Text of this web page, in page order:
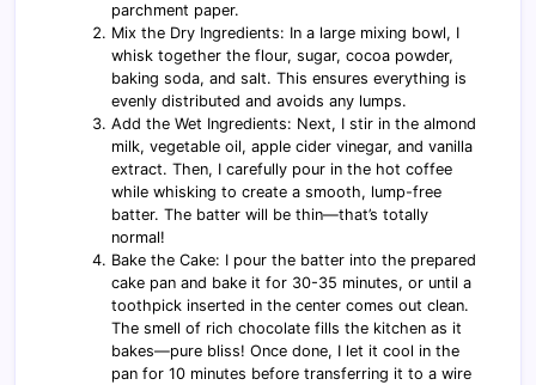
parchment paper.
Mix the Dry Ingredients: In a large mixing bowl, I
whisk together the flour, sugar, cocoa powder,
baking soda, and salt. This ensures everything is
evenly distributed and avoids any lumps.
Add the Wet Ingredients: Next, I stir in the almond
milk, vegetable oil, apple cider vinegar, and vanilla
extract. Then, I carefully pour in the hot coffee
while whisking to create a smooth, lump-free
batter. The batter will be thin—that’s totally
normal!
Bake the Cake: I pour the batter into the prepared
cake pan and bake it for 30-35 minutes, or until a
toothpick inserted in the center comes out clean.
The smell of rich chocolate fills the kitchen as it
bakes—pure bliss! Once done, I let it cool in the
pan for 10 minutes before transferring it to a wire